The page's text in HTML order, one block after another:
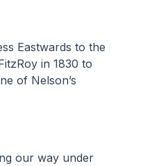
Eastwards to the
in 1830 to
of Nelson’s
our way under